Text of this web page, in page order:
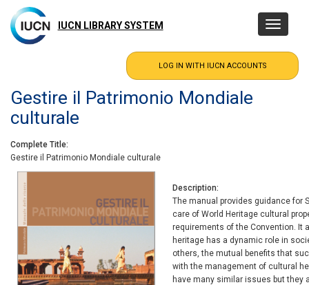
main
content
IUCN LIBRARY SYSTEM
Toggle
Gestire il Patrimonio Mondiale
culturale
Complete Title
Gestire il Patrimonio Mondiale culturale
Description
The manual provides guidance for
care of World Heritage cultural
requirements of the Convention. It
heritage has a dynamic role in
others, the mutual benefits that
with the management of cultural
have many similar issues but they